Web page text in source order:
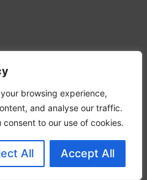
browsing experience,
and analyse our traffic.
to our use of cookies.
All Accept All